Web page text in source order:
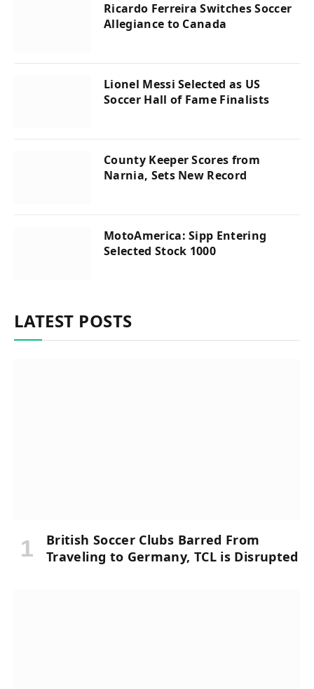
Ricardo Ferreira Switches Soccer
Allegiance to Canada
Lionel Messi Selected as US
Soccer Hall of Fame Finalists
County Keeper Scores from
Narnia, Sets New Record
MotoAmerica: Sipp Entering
Selected Stock 1000
LATEST POSTS
British Soccer Clubs Barred From
Traveling to Germany, TCL is Disrupted